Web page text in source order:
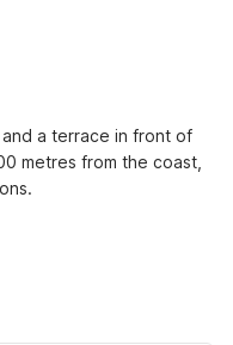
a terrace in front of
metres from the coast,